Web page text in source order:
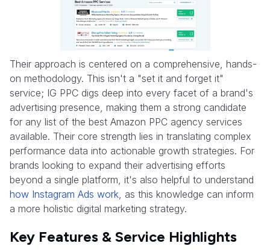
Their approach is centered on a comprehensive, hands-
on methodology. This isn't a "set it and forget it"
service; IG PPC digs deep into every facet of a brand's
advertising presence, making them a strong candidate
for any list of the best Amazon PPC agency services
available. Their core strength lies in translating complex
performance data into actionable growth strategies. For
brands looking to expand their advertising efforts
beyond a single platform, it's also helpful to understand
how Instagram Ads work , as this knowledge can inform
a more holistic digital marketing strategy.
Key Features & Service Highlights